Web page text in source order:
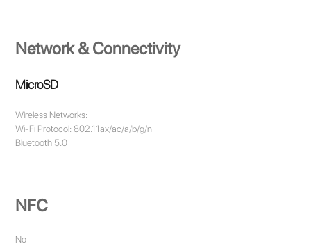
Network & Connectivity
MicroSD
Wireless Networks:
Wi-Fi Protocol: 802.11ax/ac/a/b/g/n
Bluetooth 5.0
NFC
No